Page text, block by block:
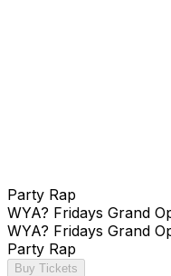
Party Rap
WYA? Fridays Grand
WYA? Fridays Grand
Party Rap
Buy Tickets